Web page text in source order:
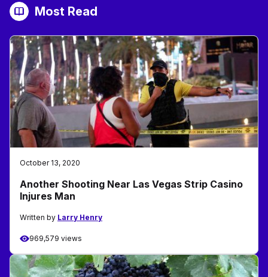
Most Read
October 13, 2020
Another Shooting Near Las Vegas Strip Casino
Injures Man
Written by Larry Henry
969,579 views